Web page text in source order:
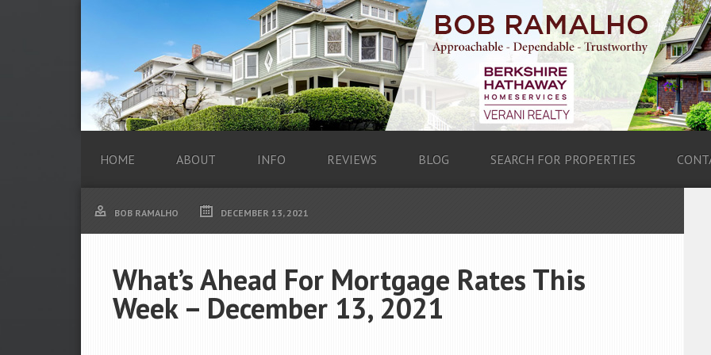
HOME ABOUT INFO REVIEWS BLOG SEARCH FOR PROPERTIES
BOB RAMALHO DECEMBER 13, 2021
What’s Ahead For Mortgage Rates This
Week – December 13, 2021